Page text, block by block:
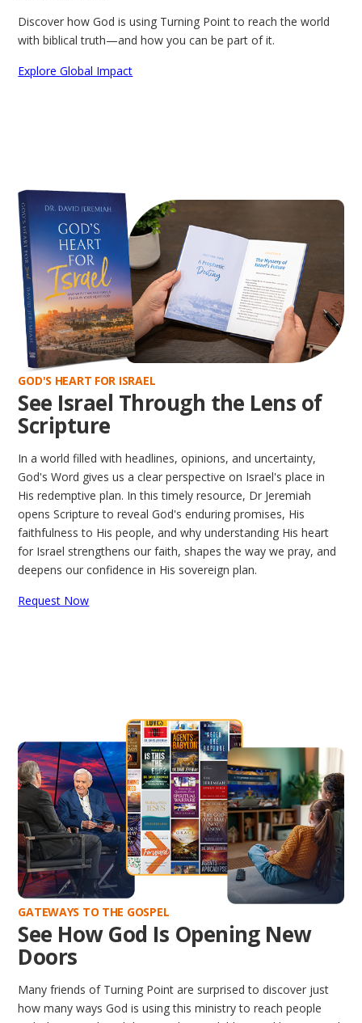
Discover how God is using Turning Point to reach the world
with biblical truth—and how you can be part of it.
Explore Global Impact
GOD'S HEART FOR ISRAEL
See Israel Through the Lens of
Scripture
In a world filled with headlines, opinions, and uncertainty,
God's Word gives us a clear perspective on Israel's place in
His redemptive plan. In this timely resource, Dr Jeremiah
opens Scripture to reveal God's enduring promises, His
faithfulness to His people, and why understanding His heart
for Israel strengthens our faith, shapes the way we pray, and
deepens our confidence in His sovereign plan.
Request Now
GATEWAYS TO THE GOSPEL
See How God Is Opening New
Doors
Many friends of Turning Point are surprised to discover just
how many ways God is using this ministry to reach people